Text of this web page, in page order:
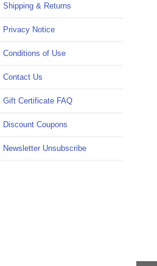
Shipping & Returns
Privacy Notice
Conditions of Use
Contact Us
Gift Certificate FAQ
Discount Coupons
Newsletter Unsubscribe